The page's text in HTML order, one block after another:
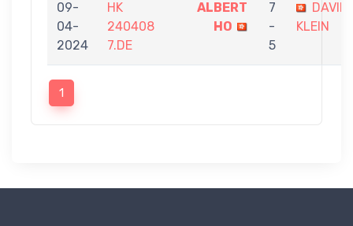
09-
04-
2024
HK
240408
7.DE
ALBERT
HO
7
-
5
DAVID
KLEIN
1